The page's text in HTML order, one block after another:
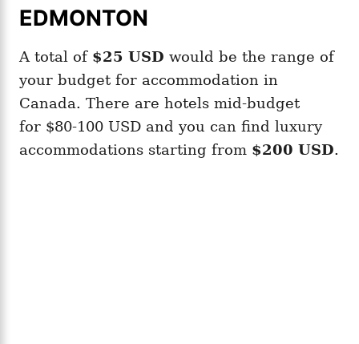
EDMONTON
A total of $25 USD would be the range of
your budget for accommodation in
Canada. There are hotels mid-budget
for $80-100 USD and you can find luxury
accommodations starting from $200 USD.